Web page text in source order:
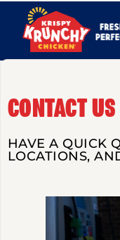
CONTACT US
HAVE A QUICK
LOCATIONS,